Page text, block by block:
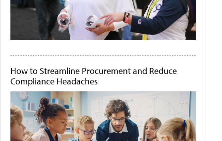
How to Streamline Procurement and Reduce
Compliance Headaches